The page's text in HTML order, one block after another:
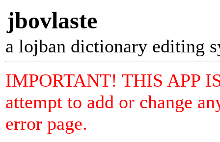
jbovlaste
a lojban dictionary editing
IMPORTANT! THIS APP
attempt to add or change
error page.